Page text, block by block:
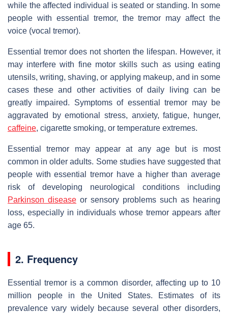
while the affected individual is seated or standing. In some
people with essential tremor, the tremor may affect the
voice (vocal tremor).
Essential tremor does not shorten the lifespan. However, it
may interfere with fine motor skills such as using eating
utensils, writing, shaving, or applying makeup, and in some
cases these and other activities of daily living can be
greatly impaired. Symptoms of essential tremor may be
aggravated by emotional stress, anxiety, fatigue, hunger,
caffeine, cigarette smoking, or temperature extremes.
Essential tremor may appear at any age but is most
common in older adults. Some studies have suggested that
people with essential tremor have a higher than average
risk of developing neurological conditions including
Parkinson disease or sensory problems such as hearing
loss, especially in individuals whose tremor appears after
age 65.
2. Frequency
Essential tremor is a common disorder, affecting up to 10
million people in the United States. Estimates of its
prevalence vary widely because several other disorders,